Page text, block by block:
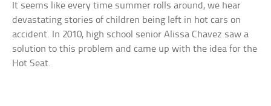
It seems like every time summer rolls around, we hear
devastating stories of children being left in hot cars on
accident. In 2010, high school senior Alissa Chavez saw a
solution to this problem and came up with the idea for the
Hot Seat.